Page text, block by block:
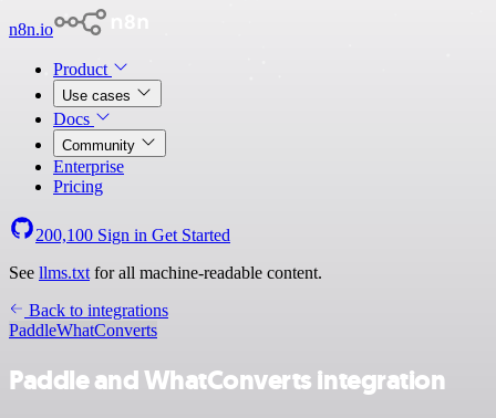
n8n.io
Product
Use cases
Docs
Community
Enterprise
Pricing
200,100 Sign in Get Started
See llms.txt for all machine-readable content.
Back to integrations
PaddleWhatConverts
Paddle and WhatConverts integration